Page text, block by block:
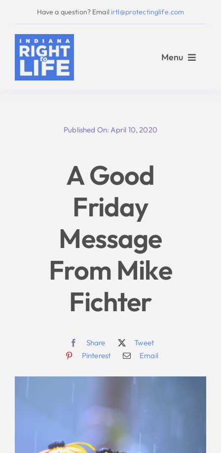
content
Have a question? Email irtl@protectinglife.com
Menu
Published On: April 10, 2020
A Good
Friday
Message
From Mike
Fichter
Share
Tweet
Pinterest
Email